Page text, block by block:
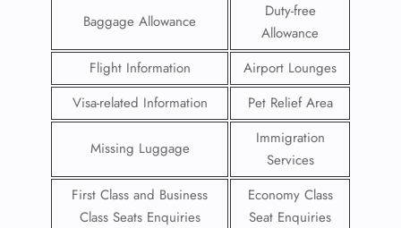
Baggage Allowance
Duty-free
Allowance
Flight Information
Airport Lounges
Visa-related Information
Pet Relief Area
Missing Luggage
Immigration
Services
First Class and Business
Class Seats Enquiries
Economy Class
Seat Enquiries